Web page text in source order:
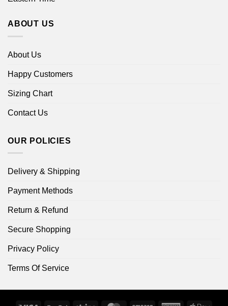
ABOUT US
About Us
Happy Customers
Sizing Chart
Contact Us
OUR POLICIES
Delivery & Shipping
Payment Methods
Return & Refund
Secure Shopping
Privacy Policy
Terms Of Service